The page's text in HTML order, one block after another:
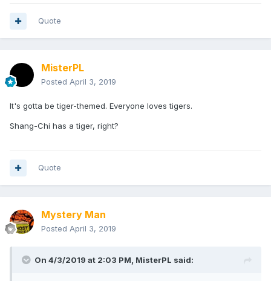
Quote
MisterPL
Posted April 3, 2019
It's gotta be tiger-themed. Everyone loves tigers.
Shang-Chi has a tiger, right?
Quote
Mystery Man
Posted April 3, 2019
On 4/3/2019 at 2:03 PM, MisterPL said: